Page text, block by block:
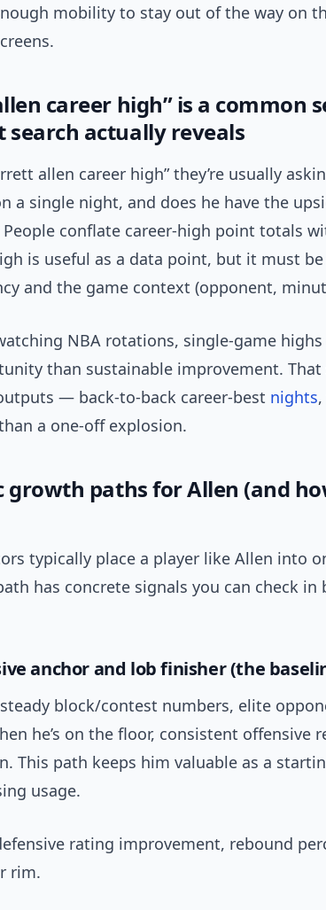
mobility to stay out of the way on
career high” is a common
actually reveals
allen career high” they’re usually
a single night, and does he have the
People conflate career-high point totals
is useful as a data point, but it must
and the game context (opponent,
NBA rotations, single-game
than sustainable improvement. That
— back-to-back career-best nights
a one-off explosion.
growth paths for Allen (and
typically place a player like Allen into
has concrete signals you can check in
anchor and lob finisher (the
block/contest numbers, elite
he’s on the floor, consistent offensive
This path keeps him valuable as a
usage.
rating improvement, rebound
rim.